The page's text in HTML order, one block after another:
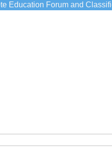
Education Forum and